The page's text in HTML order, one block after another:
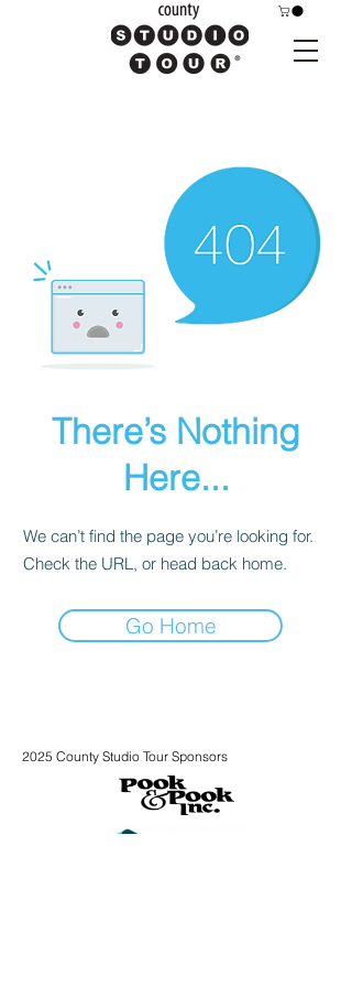
There’s Nothing
Here...
We can’t find the page you’re looking for.
Check the URL, or head back home.
Go Home
2025 County Studio Tour Sponsors